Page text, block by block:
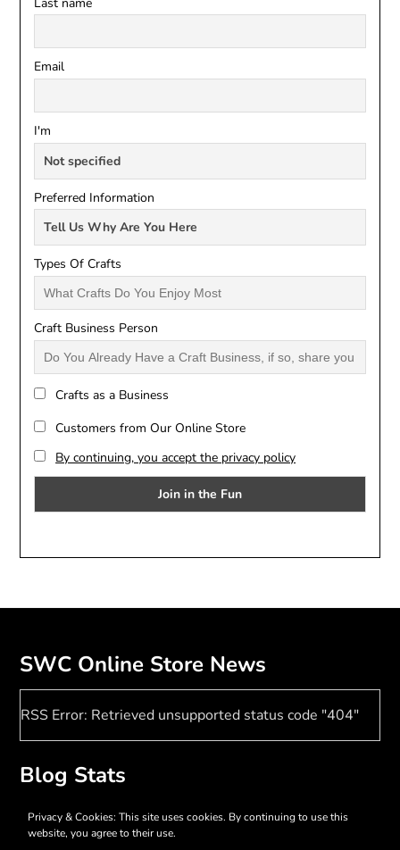
Email
I'm
Preferred Information
Types Of Crafts
Craft Business Person
Crafts as a Business
Customers from Our Online Store
By continuing, you accept the privacy policy
SWC Online Store News
RSS Error: Retrieved unsupported status code "404"
Blog Stats
17,407 hits
Privacy & Cookies: This site uses cookies. By continuing to use this
website, you agree to their use.